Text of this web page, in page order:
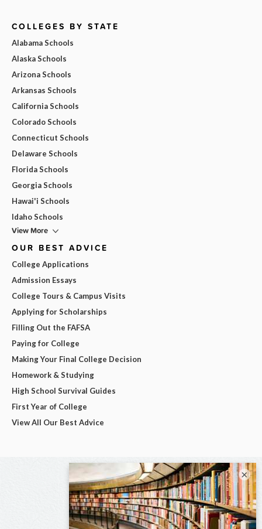
COLLEGES BY STATE
Alabama Schools
Alaska Schools
Arizona Schools
Arkansas Schools
California Schools
Colorado Schools
Connecticut Schools
Delaware Schools
Florida Schools
Georgia Schools
Hawai'i Schools
Idaho Schools
View More
OUR BEST ADVICE
College Applications
Admission Essays
College Tours & Campus Visits
Applying for Scholarships
Filling Out the FAFSA
Paying for College
Making Your Final College Decision
Homework & Studying
High School Survival Guides
First Year of College
View All Our Best Advice
×